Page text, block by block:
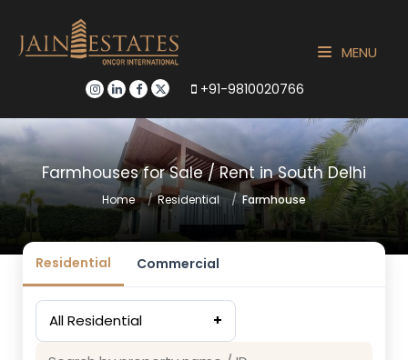
+91-9810020766
MENU
Farmhouses for Sale / Rent in South Delhi
Home Residential Farmhouse
Residential Commercial
All Residential +